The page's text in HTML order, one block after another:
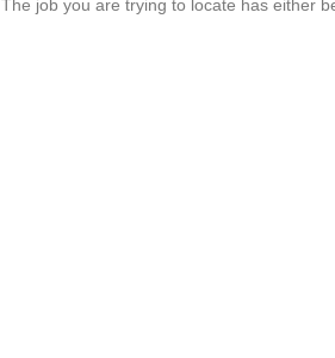
The job you are trying to locate has either